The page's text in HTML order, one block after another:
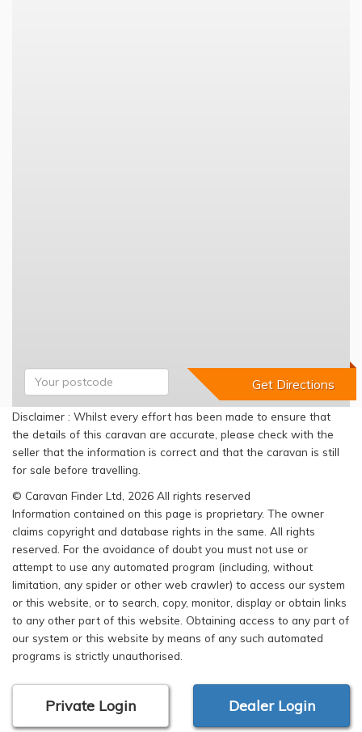
Disclaimer : Whilst every effort has been made to ensure that
the details of this caravan are accurate, please check with the
seller that the information is correct and that the caravan is still
for sale before travelling.
© Caravan Finder Ltd, 2026 All rights reserved
Information contained on this page is proprietary. The owner
claims copyright and database rights in the same. All rights
reserved. For the avoidance of doubt you must not use or
attempt to use any automated program (including, without
limitation, any spider or other web crawler) to access our system
or this website, or to search, copy, monitor, display or obtain links
to any other part of this website. Obtaining access to any part of
our system or this website by means of any such automated
programs is strictly unauthorised.
Private Login Dealer Login